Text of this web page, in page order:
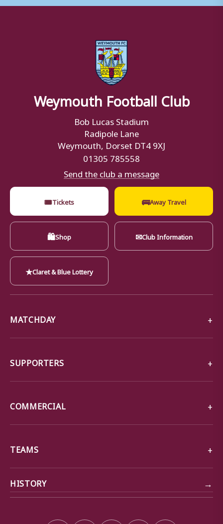
Weymouth Football Club
Bob Lucas Stadium
Radipole Lane
Weymouth, Dorset DT4 9XJ
01305 785558
Send the club a message
🎟Tickets 🚌Away Travel
🛍Shop ✉Club Information
★Claret & Blue Lottery
MATCHDAY
SUPPORTERS
COMMERCIAL
TEAMS
HISTORY →